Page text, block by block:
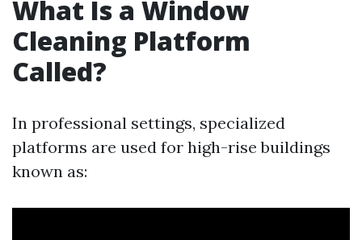
What Is a Window
Cleaning Platform
Called?
In professional settings, specialized
platforms are used for high-rise buildings
known as: